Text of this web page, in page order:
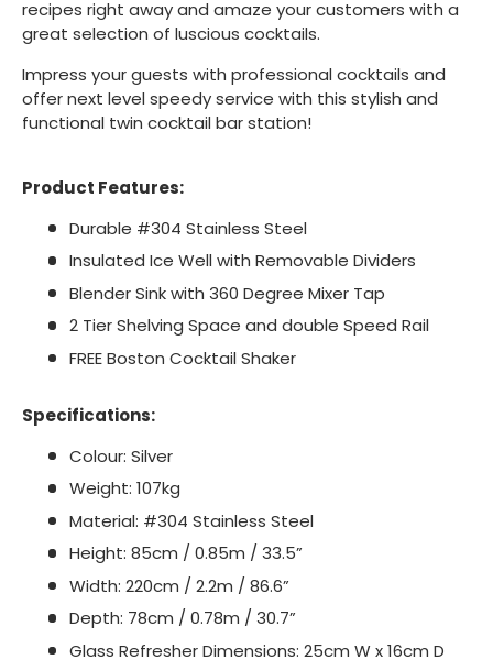
recipes right away and amaze your customers with a
great selection of luscious cocktails.
Impress your guests with professional cocktails and
offer next level speedy service with this stylish and
functional twin cocktail bar station!
Product Features:
Durable #304 Stainless Steel
Insulated Ice Well with Removable Dividers
Blender Sink with 360 Degree Mixer Tap
2 Tier Shelving Space and double Speed Rail
FREE Boston Cocktail Shaker
Specifications:
Colour: Silver
Weight: 107kg
Material: #304 Stainless Steel
Height: 85cm / 0.85m / 33.5”
Width: 220cm / 2.2m / 86.6”
Depth: 78cm / 0.78m / 30.7”
Glass Refresher Dimensions: 25cm W x 16cm D